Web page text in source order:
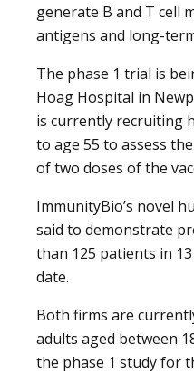
generate B and T cell
antigens and long-
The phase 1 trial is
Hoag Hospital in
is currently recruiting
to age 55 to assess
of two doses of the
ImmunityBio’s novel
said to demonstrate
than 125 patients in
date.
Both firms are
adults aged between
the phase 1 study for